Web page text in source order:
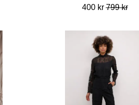
400 kr799 kr